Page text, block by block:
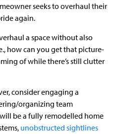
seeks to overhaul their
again.
a space without also
how can you get that picture-
of while there’s still clutter
consider engaging a
organizing team
be a fully remodelled home
unobstructed sightlines